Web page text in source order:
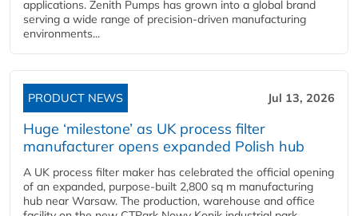
applications. Zenith Pumps has grown into a global brand
serving a wide range of precision-driven manufacturing
environments...
PRODUCT NEWS Jul 13, 2026
Huge ‘milestone’ as UK process filter
manufacturer opens expanded Polish hub
A UK process filter maker has celebrated the official opening
of an expanded, purpose-built 2,800 sq m manufacturing
hub near Warsaw. The production, warehouse and office